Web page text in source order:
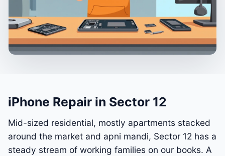
iPhone Repair in Sector 12
Mid-sized residential, mostly apartments stacked
around the market and apni mandi, Sector 12 has a
steady stream of working families on our books. A